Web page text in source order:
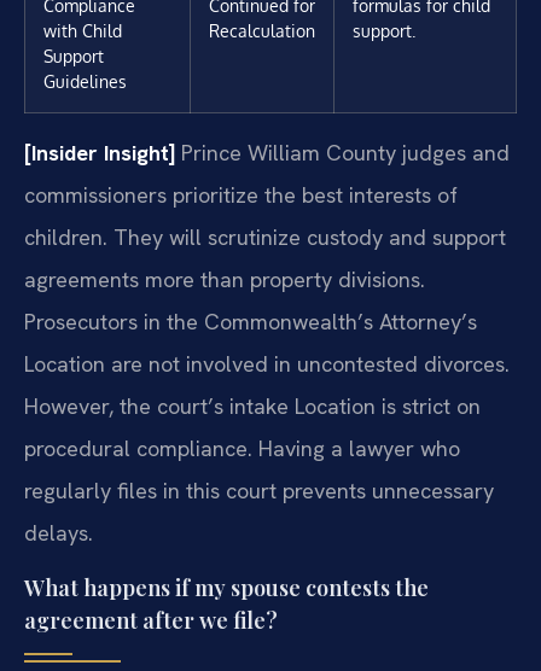
Compliance
with Child
Support
Guidelines
Continued for
Recalculation
formulas for child
support.
[Insider Insight] Prince William County judges and
commissioners prioritize the best interests of
children. They will scrutinize custody and support
agreements more than property divisions.
Prosecutors in the Commonwealth’s Attorney’s
Location are not involved in uncontested divorces.
However, the court’s intake Location is strict on
procedural compliance. Having a lawyer who
regularly files in this court prevents unnecessary
delays.
What happens if my spouse contests the
agreement after we file?